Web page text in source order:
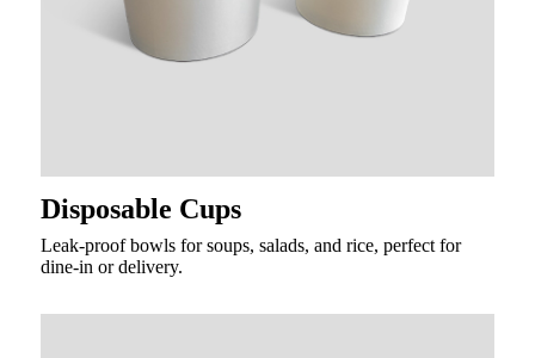
Disposable Cups
Leak-proof bowls for soups, salads, and rice, perfect for
dine-in or delivery.